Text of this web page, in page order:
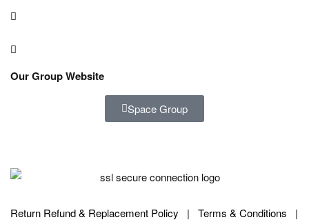
Our Group Website
Space Group
Return Refund & Replacement Policy | Terms & Conditions |